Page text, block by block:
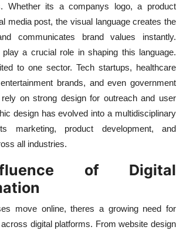
Whether its a companys logo, a product
media post, the visual language creates the
communicates brand values instantly.
a crucial role in shaping this language.
to one sector. Tech startups, healthcare
brands, and even government
on strong design for outreach and user
design has evolved into a multidisciplinary
marketing, product development, and
all industries.
of Digital
move online, theres a growing need for
digital platforms. From website design